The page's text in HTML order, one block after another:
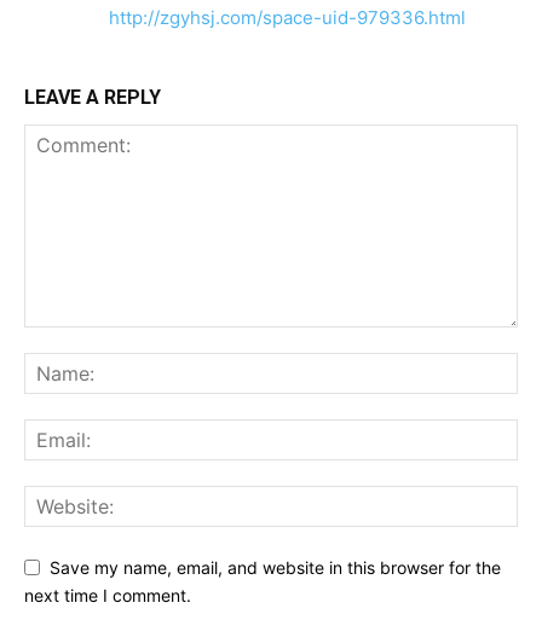
http://zgyhsj.com/space-uid-979336.html
LEAVE A REPLY
Save my name, email, and website in this browser for the
next time I comment.